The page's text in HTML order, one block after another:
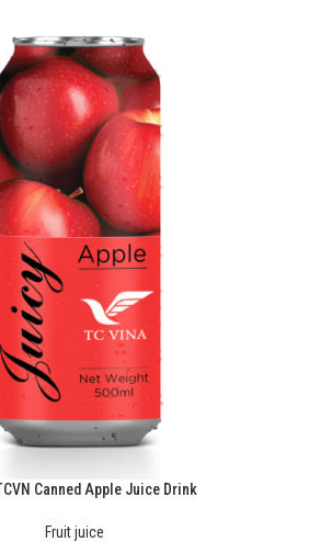
Canned Apple Juice Drink
Fruit juice